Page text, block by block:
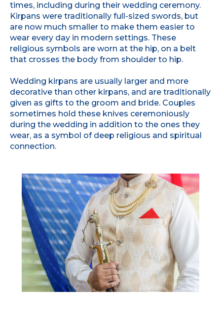
times, including during their wedding ceremony.
Kirpans were traditionally full-sized swords, but
are now much smaller to make them easier to
wear every day in modern settings. These
religious symbols are worn at the hip, on a belt
that crosses the body from shoulder to hip.
Wedding kirpans are usually larger and more
decorative than other kirpans, and are traditionally
given as gifts to the groom and bride. Couples
sometimes hold these knives ceremoniously
during the wedding in addition to the ones they
wear, as a symbol of deep religious and spiritual
connection.